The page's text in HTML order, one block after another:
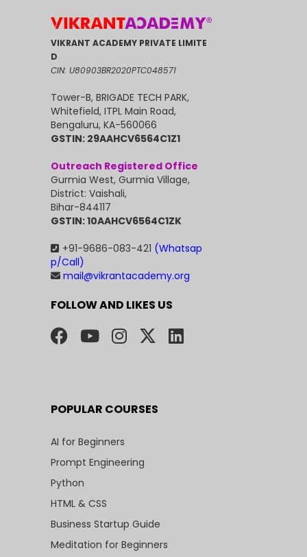
VIKRANT ACADEMY PRIVATE LIMITE
D
CIN: U80903BR2020PTC048571
Tower-B, BRIGADE TECH PARK,
Whitefield, ITPL Main Road,
Bengaluru, KA-560066
GSTIN: 29AAHCV6564C1Z1
Outreach Registered Office
Gurmia West, Gurmia Village,
District: Vaishali,
Bihar-844117
GSTIN: 10AAHCV6564C1ZK
+91-9686-083-421 (Whatsap
p/Call)
mail@vikrantacademy.org
FOLLOW AND LIKES US
POPULAR COURSES
AI for Beginners
Prompt Engineering
Python
HTML & CSS
Business Startup Guide
Meditation for Beginners